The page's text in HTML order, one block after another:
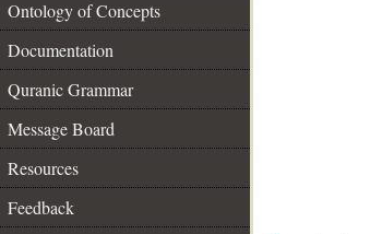
Ontology of Concepts
Documentation
Quranic Grammar
Message Board
Resources
Feedback